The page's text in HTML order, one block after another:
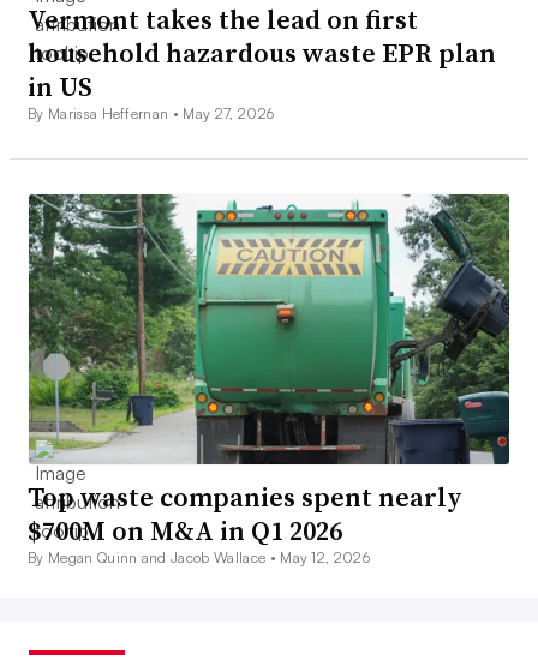
Vermont takes the lead on first
household hazardous waste EPR plan
in US
By Marissa Heffernan • May 27, 2026
Top waste companies spent nearly
$700M on M&A in Q1 2026
By Megan Quinn and Jacob Wallace • May 12, 2026